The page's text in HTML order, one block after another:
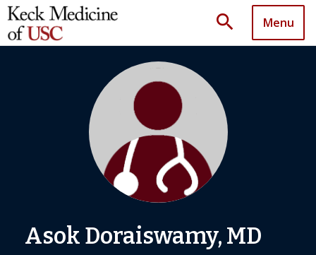
search Menu
Asok Doraiswamy, MD